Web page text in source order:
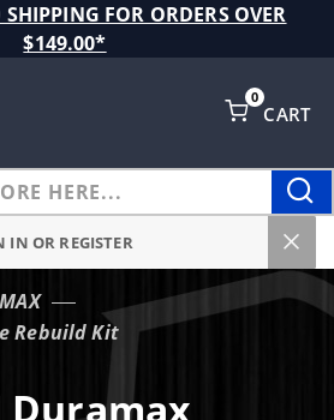
FOR ORDERS OVER
$149.00*
CART
0
IN OR REGISTER
Rebuild Kit
Duramax